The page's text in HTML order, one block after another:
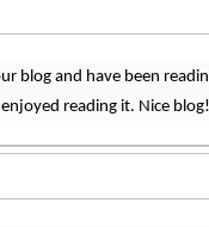
blog and have been
reading it. Nice